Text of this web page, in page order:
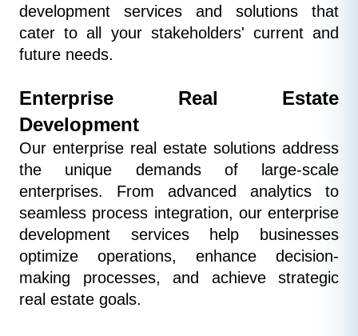
development services and solutions that
cater to all your stakeholders' current and
future needs.
Enterprise Real Estate
Development
Our enterprise real estate solutions address
the unique demands of large-scale
enterprises. From advanced analytics to
seamless process integration, our enterprise
development services help businesses
optimize operations, enhance decision-
making processes, and achieve strategic
real estate goals.